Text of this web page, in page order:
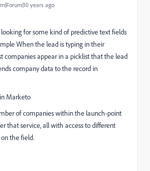
years ago
for some kind of predictive text fields
When the lead is typing in their
companies appear in a picklist that the lead
company data to the record in
Marketo
of companies within the launch-point
that service, all with access to different
the field.